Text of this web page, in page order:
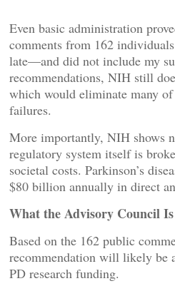
Even basic administration
comments from 162
late—and did not include my
recommendations, NIH still
which would eliminate many
failures.
More importantly, NIH shows
regulatory system itself is
societal costs. Parkinson’s
$80 billion annually in direct
What the Advisory Council
Based on the 162 public
recommendation will likely be
PD research funding.